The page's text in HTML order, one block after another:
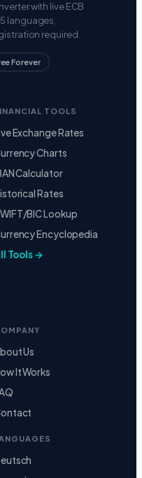
with live ECB
languages,
required.
Forever
TOOLS
Exchange Rates
Charts
Calculator
Rates
BIC Lookup
Encyclopedia
Tools →
Us
It Works